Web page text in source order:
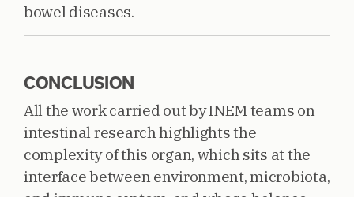
bowel diseases.
CONCLUSION
All the work carried out by INEM teams on
intestinal research highlights the
complexity of this organ, which sits at the
interface between environment, microbiota,